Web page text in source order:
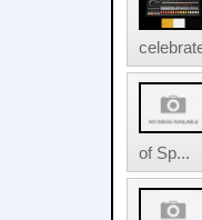
of Sp...